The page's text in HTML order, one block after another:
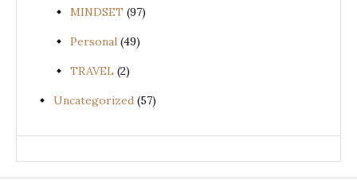
MINDSET (97)
Personal (49)
TRAVEL (2)
Uncategorized (57)